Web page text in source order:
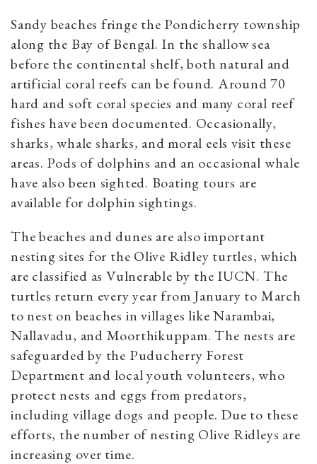
Sandy beaches fringe the Pondicherry township
along the Bay of Bengal. In the shallow sea
before the continental shelf, both natural and
artificial coral reefs can be found. Around 70
hard and soft coral species and many coral reef
fishes have been documented. Occasionally,
sharks, whale sharks, and moral eels visit these
areas. Pods of dolphins and an occasional whale
have also been sighted. Boating tours are
available for dolphin sightings.
The beaches and dunes are also important
nesting sites for the Olive Ridley turtles, which
are classified as Vulnerable by the IUCN. The
turtles return every year from January to March
to nest on beaches in villages like Narambai,
Nallavadu, and Moorthikuppam. The nests are
safeguarded by the Puducherry Forest
Department and local youth volunteers, who
protect nests and eggs from predators,
including village dogs and people. Due to these
efforts, the number of nesting Olive Ridleys are
increasing over time.